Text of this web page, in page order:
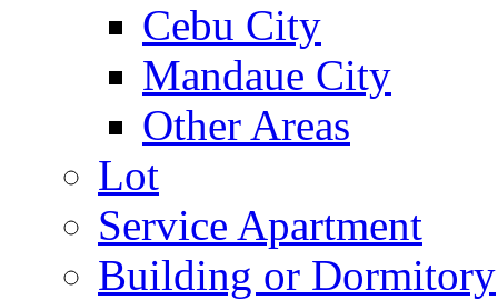
Cebu City
Mandaue City
Other Areas
Lot
Service Apartment
Building or Dormitory